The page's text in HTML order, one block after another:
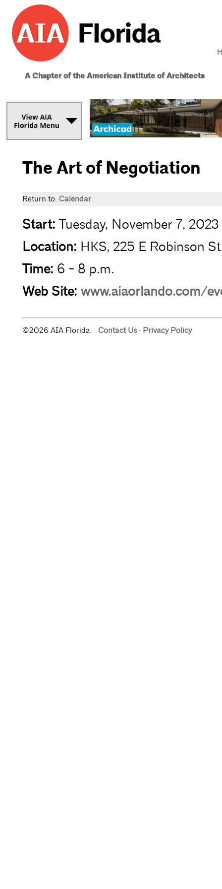
A Chapter of the American Institute of Architects
The Art of Negotiation
Return to: Calendar
Start: Tuesday, November 7, 2023
Location: HKS, 225 E Robinson
Time: 6 - 8 p.m.
Web Site: www.aiaorlando.com/
©2026 AIA Florida. Contact Us· Privacy Policy